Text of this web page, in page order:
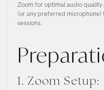
Zoom for optimal audio
(or any preferred microphone)
sessions.
1. Zoom Setup: